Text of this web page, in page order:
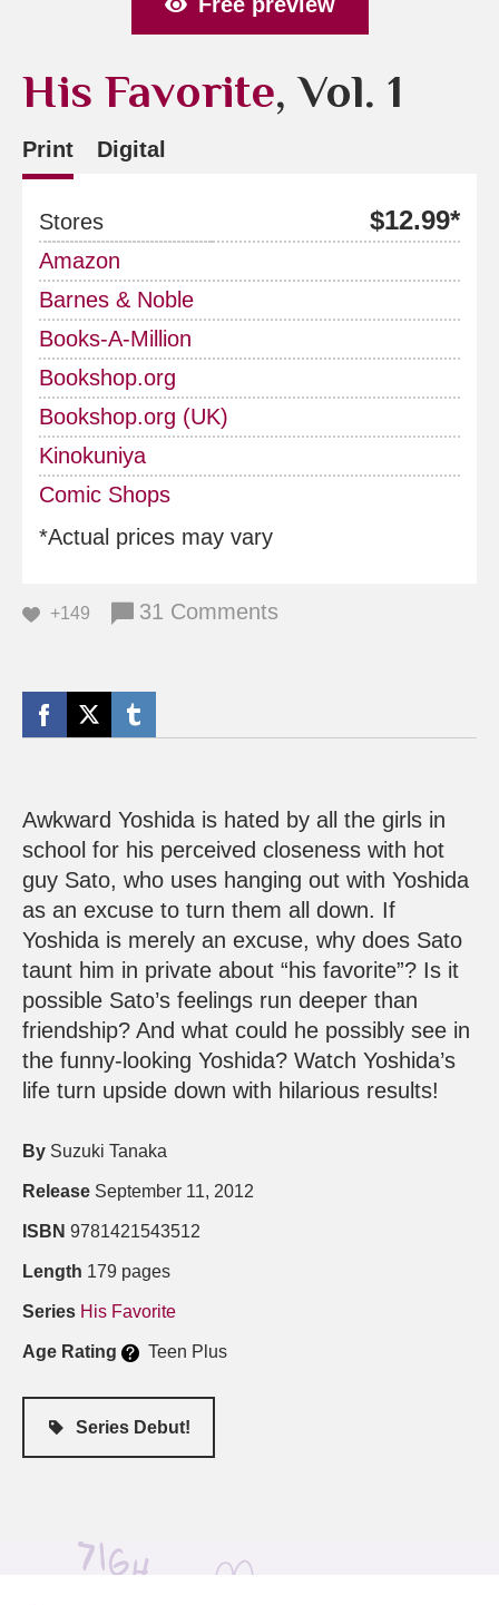
His Favorite, Vol. 1
Print Digital
Stores $12.99*
Amazon
Barnes & Noble
Books-A-Million
Bookshop.org
Bookshop.org (UK)
Kinokuniya
Comic Shops
*Actual prices may vary
+149 31 Comments
Awkward Yoshida is hated by all the girls in
school for his perceived closeness with hot
guy Sato, who uses hanging out with Yoshida
as an excuse to turn them all down. If
Yoshida is merely an excuse, why does Sato
taunt him in private about “his favorite”? Is it
possible Sato’s feelings run deeper than
friendship? And what could he possibly see in
the funny-looking Yoshida? Watch Yoshida’s
life turn upside down with hilarious results!
By Suzuki Tanaka
Release September 11, 2012
ISBN 9781421543512
Length 179 pages
Series His Favorite
Age Rating Teen Plus
Series Debut!